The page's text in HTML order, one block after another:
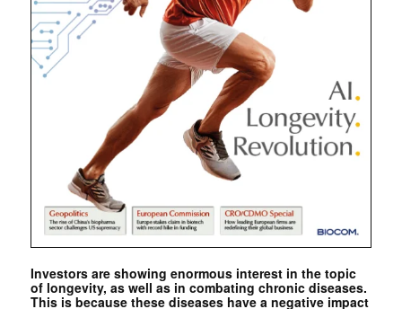
Investors are showing enormous interest in the topic
of longevity, as well as in combating chronic diseases.
This is because these diseases have a negative impact